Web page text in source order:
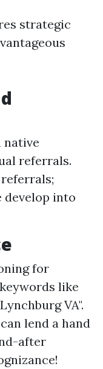
strategic
native
referrals.
develop into
for
like
VA".
lend a hand
after